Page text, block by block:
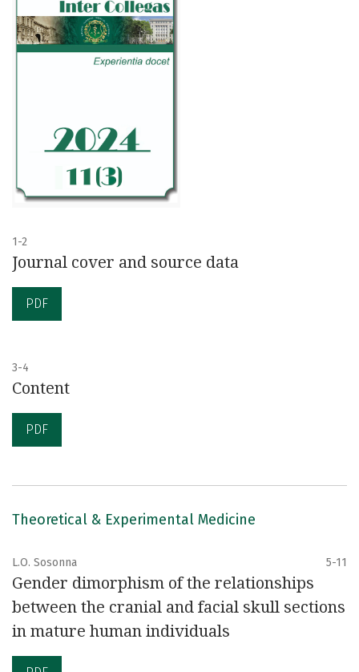
1-2
Journal cover and source data
PDF
3-4
Content
PDF
Theoretical & Experimental Medicine
L.O. Sosonna 5-11
Gender dimorphism of the relationships
between the cranial and facial skull sections
in mature human individuals